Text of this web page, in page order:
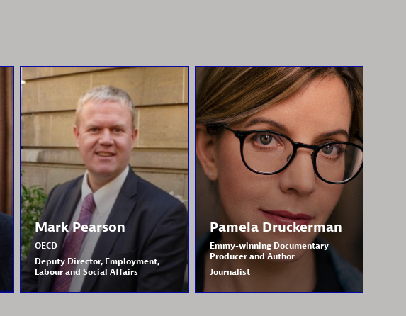
Mark Pearson
OECD
Deputy Director, Employment,
Labour and Social Affairs
Pamela Druckerman
Emmy-winning Documentary
Producer and Author
Journalist